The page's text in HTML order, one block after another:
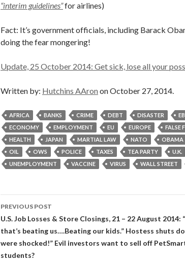
“interim guidelines”for airlines)
Fact: It’s government officials, including Barack
doing the fear mongering!
Update, 25 October 2014: Get sick, lose all your
Written by: Hutchins AAron on October 27, 2014.
AFRICA BANKS CRIME DEBT DISASTER
ECONOMY
EMPLOYMENT EU EUROPE FALSE
HEALTH
JAPAN MARTIAL LAW NATO OBAMA
OIL
OWS POLICE TAXES TEA PARTY U.K.
UNEMPLOYMENT
VACCINE VIRUS WALL STREET
Post
navigation
PREVIOUS POST
U.S. Job Losses & Store Closings, 21 – 22 August 2014:
that’s beating us….Beating our kids.” Hostess shuts
were shocked!” Evil investors want to sell off
students?